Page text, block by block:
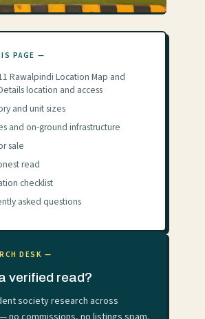
PAGE —
Rawalpindi Location Map and
location and access
and unit sizes
and on-ground infrastructure
sale
read
checklist
asked questions
DESK —
verified read?
society research across